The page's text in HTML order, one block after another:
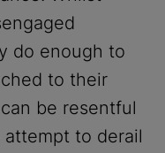
do enough to
to their
be resentful
to derail